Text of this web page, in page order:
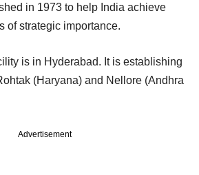
in 1973 to help India achieve
of strategic importance.
is in Hyderabad. It is establishing
(Haryana) and Nellore (Andhra
Advertisement